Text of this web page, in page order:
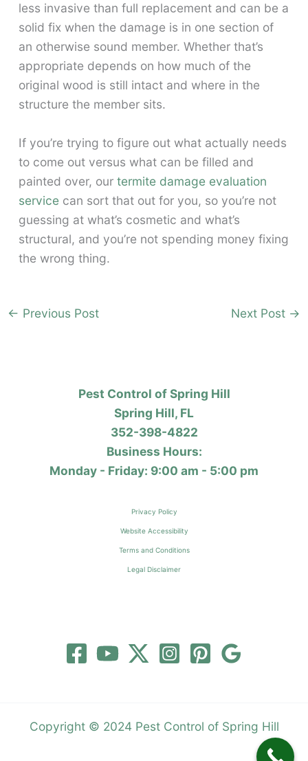
less invasive than full replacement and can be a
solid fix when the damage is in one section of
an otherwise sound member. Whether that’s
appropriate depends on how much of the
original wood is still intact and where in the
structure the member sits.
If you’re trying to figure out what actually needs
to come out versus what can be filled and
painted over, our termite damage evaluation
servicecan sort that out for you, so you’re not
guessing at what’s cosmetic and what’s
structural, and you’re not spending money fixing
the wrong thing.
← Previous Post Next Post →
Pest Control of Spring Hill
Spring Hill, FL
352-398-4822
Business Hours:
Monday - Friday: 9:00 am - 5:00 pm
Privacy Policy
Website Accessibility
Terms and Conditions
Legal Disclaimer
Copyright © 2024 Pest Control of Spring Hill